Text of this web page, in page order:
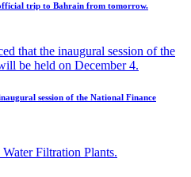
trip to Bahrain from tomorrow.
session of the National Finance